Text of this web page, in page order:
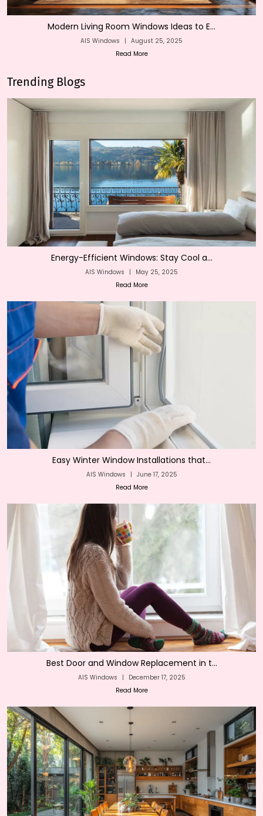
Modern Living Room Windows Ideas to E...
AIS Windows | August 25, 2025
Read More
Trending Blogs
Energy-Efficient Windows: Stay Cool a...
AIS Windows |
May 25, 2025
Read More
Easy Winter Window Installations that...
AIS Windows | June 17, 2025
Read More
Best Door and Window Replacement in t...
AIS Windows |
December 17, 2025
Read More